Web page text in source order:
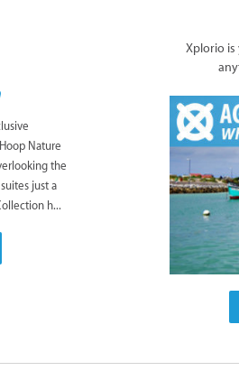
Nature
the
just a
h...
Xplorio